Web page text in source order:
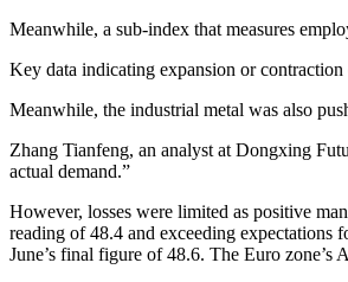
Meanwhile, a sub-index that measures
Key data indicating expansion or
Meanwhile, the industrial metal was also
Zhang Tianfeng, an analyst at Dongxing
actual demand.”
However, losses were limited as positive
reading of 48.4 and exceeding expectations
June’s final figure of 48.6. The Euro